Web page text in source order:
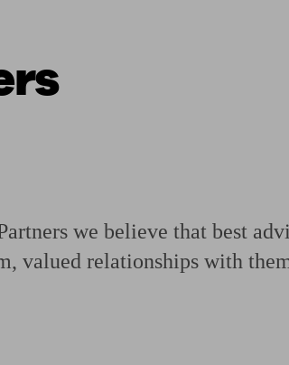
pension
we believe that best
valued relationships with